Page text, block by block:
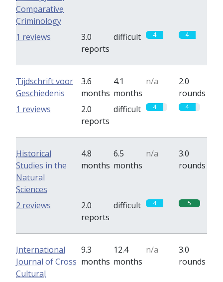
Comparative
Criminology
3.0
reports
difficult 4 4
1 reviews
Tijdschrift voor
Geschiedenis
3.6
months
4.1
months
n/a
2.0
rounds
2.0
reports
difficult 4 4
1 reviews
Historical
Studies in the
Natural
Sciences
4.8
months
6.5
months
n/a
3.0
rounds
2.0
reports
difficult 4 5
2 reviews
International
Journal of Cross
Cultural
9.3
months
12.4
months
n/a
3.0
rounds